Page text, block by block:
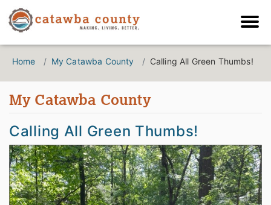
Home My Catawba County Calling All Green Thumbs!
My Catawba County
Calling All Green Thumbs!